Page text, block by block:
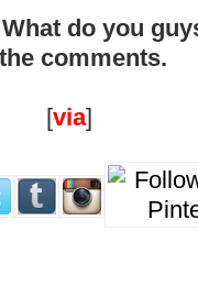
do you
comments.
[via]